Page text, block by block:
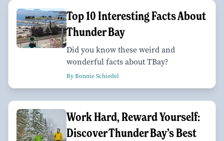
Top 10 Interesting Facts About
Thunder Bay
Did you know these weird and
wonderful facts about TBay?
By Bonnie Schiedel
Work Hard, Reward Yourself:
Discover Thunder Bay’s Best